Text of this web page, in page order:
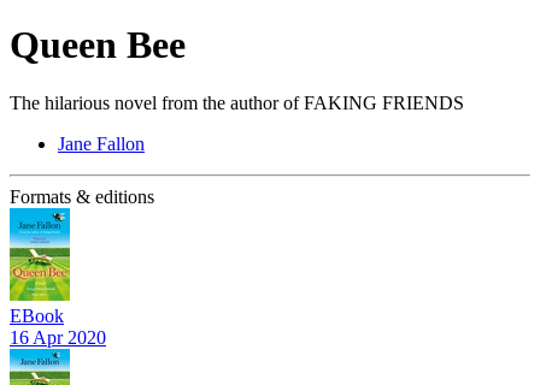
Queen Bee
The hilarious novel from the author of FAKING FRIENDS
Jane Fallon
Formats & editions
EBook
16 Apr 2020